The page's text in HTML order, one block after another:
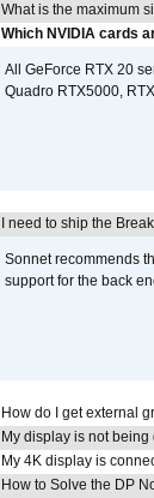
What is the maximum
Which NVIDIA cards
All GeForce RTX 20
Quadro RTX5000,
I need to ship the
Sonnet recommends
support for the back
How do I get external
My display is not
My 4K display is
How to Solve the DP